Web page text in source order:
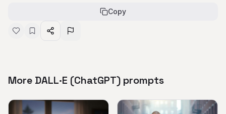
Copy
More DALL·E (ChatGPT) prompts